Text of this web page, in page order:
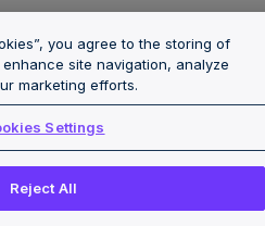
you agree to the storing of
site navigation, analyze
marketing efforts.
Settings
Reject All